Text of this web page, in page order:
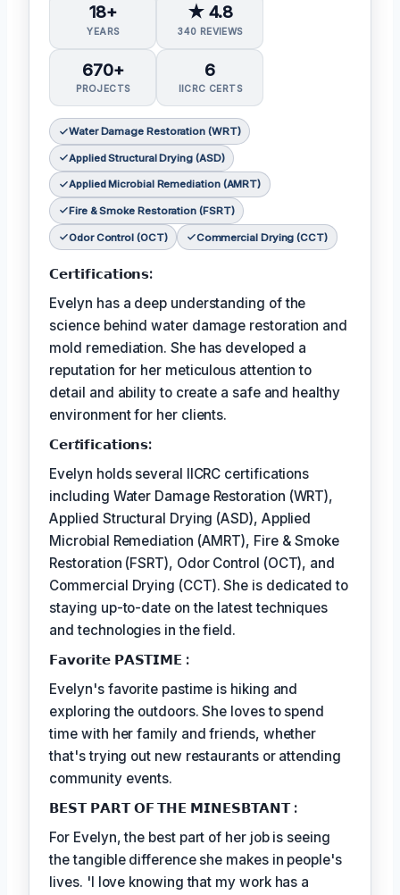
18+
YEARS
★ 4.8
340 REVIEWS
670+
PROJECTS
6
IICRC CERTS
Water Damage Restoration (WRT)
Applied Structural Drying (ASD)
Applied Microbial Remediation (AMRT)
Fire & Smoke Restoration (FSRT)
Odor Control (OCT) Commercial Drying (CCT)
𝗖𝗲𝗿𝘁𝗶𝗳𝗶𝗰𝗮𝘁𝗶𝗼𝗻𝘀:
Evelyn has a deep understanding of the
science behind water damage restoration and
mold remediation. She has developed a
reputation for her meticulous attention to
detail and ability to create a safe and healthy
environment for her clients.
𝗖𝗲𝗿𝘵𝗶𝗳𝗶𝗰𝗮𝘁𝗶𝗼𝗻𝘀:
Evelyn holds several IICRC certifications
including Water Damage Restoration (WRT),
Applied Structural Drying (ASD), Applied
Microbial Remediation (AMRT), Fire & Smoke
Restoration (FSRT), Odor Control (OCT), and
Commercial Drying (CCT). She is dedicated to
staying up-to-date on the latest techniques
and technologies in the field.
𝗙𝗮𝘃𝗼𝗿𝗶𝘁𝗲 𝗣𝗔𝗦𝗧𝗜𝗠𝗘 :
Evelyn's favorite pastime is hiking and
exploring the outdoors. She loves to spend
time with her family and friends, whether
that's trying out new restaurants or attending
community events.
𝗕𝗘𝗦𝗧 𝗣𝗔𝗥𝗧 𝗢𝗙 𝗧𝗛𝗘 𝗠𝗜𝗡𝗘𝗦𝗕𝗧𝗔𝗡𝗧 :
For Evelyn, the best part of her job is seeing
the tangible difference she makes in people's
lives. 'I love knowing that my work has a